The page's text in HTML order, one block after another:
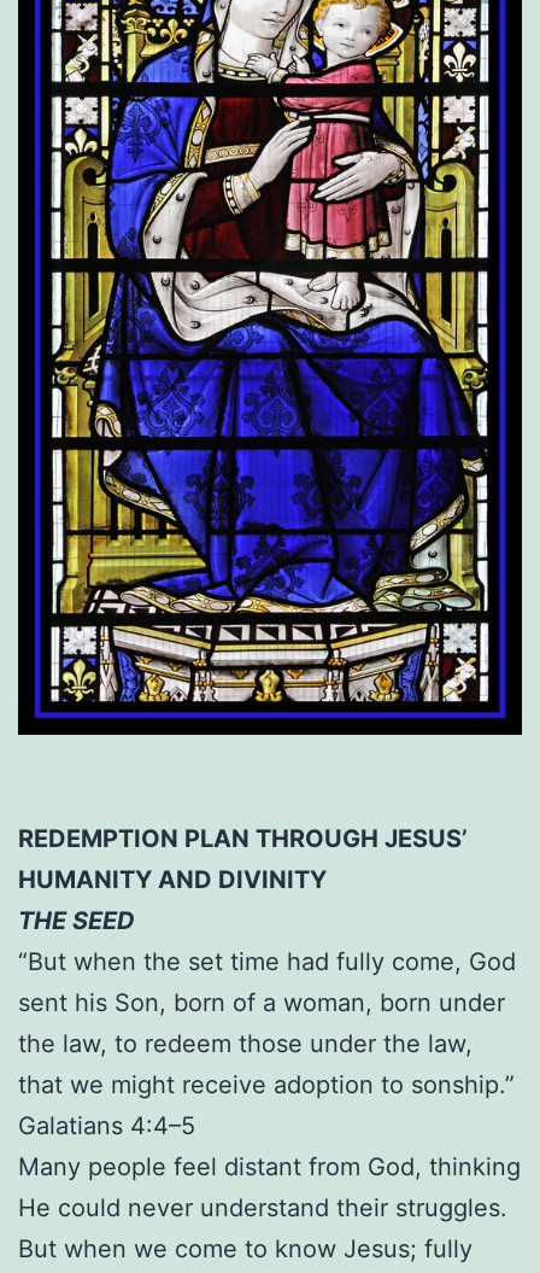
REDEMPTION PLAN THROUGH JESUS’
HUMANITY AND DIVINITY
THE SEED
“But when the set time had fully come, God
sent his Son, born of a woman, born under
the law, to redeem those under the law,
that we might receive adoption to sonship.”
Galatians 4:4–5
Many people feel distant from God, thinking
He could never understand their struggles.
But when we come to know Jesus; fully